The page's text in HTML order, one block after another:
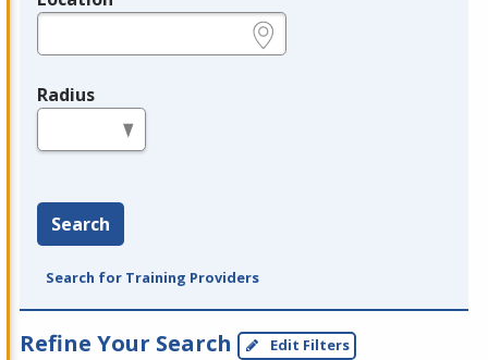
Radius
Search
Search for Training Providers
Refine Your Search Edit Filters